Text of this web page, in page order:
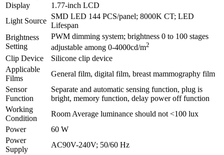
Display
1.77-inch LCD
Light Source
SMD LED 144 PCS/panel; 8000K CT; LED
Lifespan
Brightness
Setting
PWM dimming system; brightness 0 to 100 stages
adjustable among 0-4000cd/m2
Clip Device
Silicone clip device
Applicable
Films
General film, digital film, breast mammography film
Sensor
Function
Separate and automatic sensing function, plug is
bright, memory function, delay power off function
Working
Condition
Room Average luminance should not <100 lux
Power
60 W
Power
Supply
AC90V-240V; 50/60 Hz